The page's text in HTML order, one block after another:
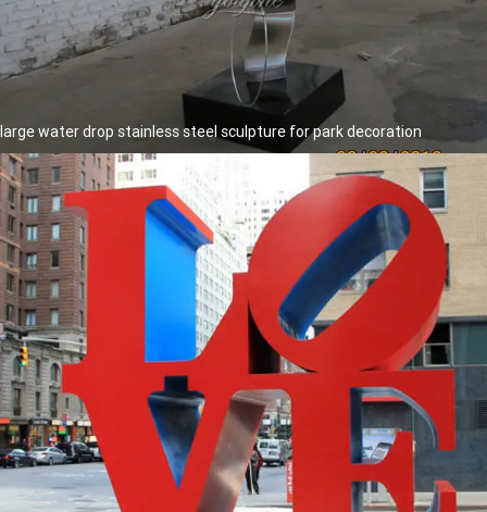
large water drop stainless steel sculpture for park decoration